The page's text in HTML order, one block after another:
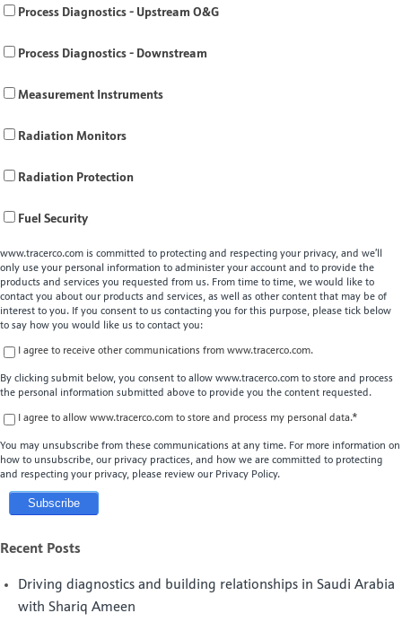
Process Diagnostics - Upstream O&G
Process Diagnostics - Downstream
Measurement Instruments
Radiation Monitors
Radiation Protection
Fuel Security
www.tracerco.com is committed to protecting and respecting your privacy, and we’ll
only use your personal information to administer your account and to provide the
products and services you requested from us. From time to time, we would like to
contact you about our products and services, as well as other content that may be of
interest to you. If you consent to us contacting you for this purpose, please tick below
to say how you would like us to contact you:
I agree to receive other communications from www.tracerco.com.
By clicking submit below, you consent to allow www.tracerco.com to store and process
the personal information submitted above to provide you the content requested.
I agree to allow www.tracerco.com to store and process my personal data.*
You may unsubscribe from these communications at any time. For more information on
how to unsubscribe, our privacy practices, and how we are committed to protecting
and respecting your privacy, please review our Privacy Policy.
Recent Posts
Driving diagnostics and building relationships in Saudi Arabia
with Shariq Ameen